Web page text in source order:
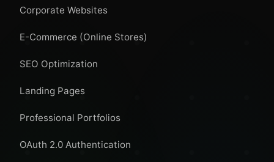
Corporate Websites
E-Commerce (Online Stores)
SEO Optimization
Landing Pages
Professional Portfolios
OAuth 2.0 Authentication